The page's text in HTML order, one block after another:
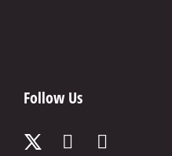
Follow Us